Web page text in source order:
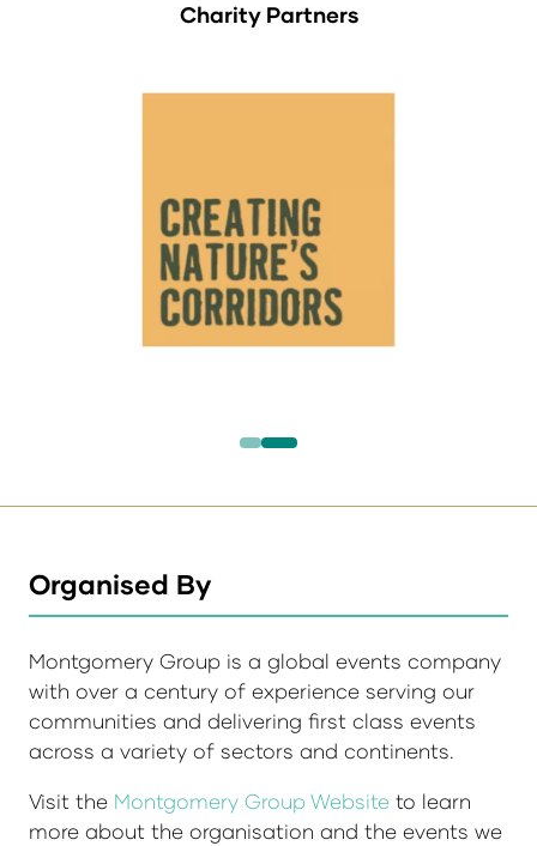
Charity Partners
Organised By
Montgomery Group is a global events company
with over a century of experience serving our
communities and delivering first class events
across a variety of sectors and continents.
Visit the Montgomery Group Website to learn
more about the organisation and the events we